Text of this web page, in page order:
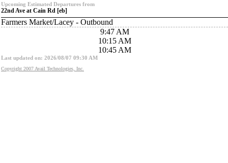
Upcoming Estimated Departures from
22nd Ave at Cain Rd [eb]
Farmers Market/Lacey - Outbound
9:47 AM
10:15 AM
10:45 AM
Last updated on: 2026/08/07 09:30 AM
Copyright 2007 Avail Technologies, Inc.